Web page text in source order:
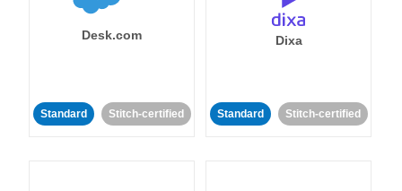
Desk.com
Standard Stitch-certified
Dixa
Standard Stitch-certified